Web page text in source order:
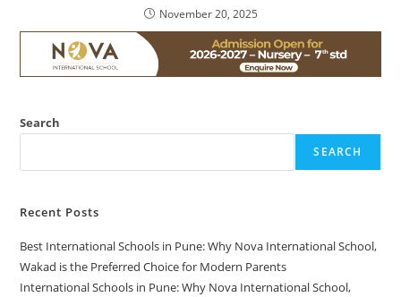
November 20, 2025
Search
SEARCH
Recent Posts
Best International Schools in Pune: Why Nova International School,
Wakad is the Preferred Choice for Modern Parents
International Schools in Pune: Why Nova International School,